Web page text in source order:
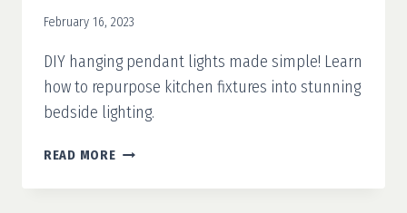
February 16, 2023
DIY hanging pendant lights made simple! Learn
how to repurpose kitchen fixtures into stunning
bedside lighting.
READ MOREDIY
PENDANT